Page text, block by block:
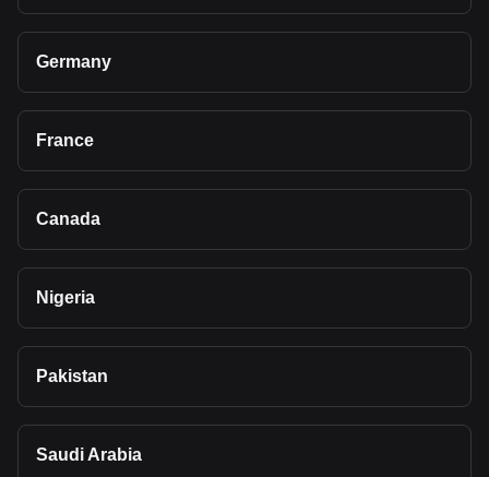
Germany
France
Canada
Nigeria
Pakistan
Saudi Arabia